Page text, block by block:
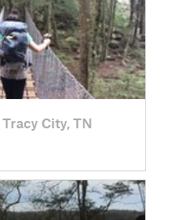
Tracy City, TN